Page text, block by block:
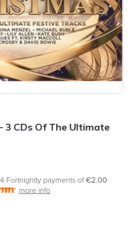
3 CDs Of The Ultimate
Fortnightly payments of€2.00
more info